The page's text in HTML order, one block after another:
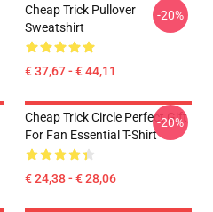
Cheap Trick Pullover
Sweatshirt
€ 37,67 - € 44,11
-20%
Cheap Trick Circle Perfect Gift
For Fan Essential T-Shirt
€ 24,38 - € 28,06
-20%